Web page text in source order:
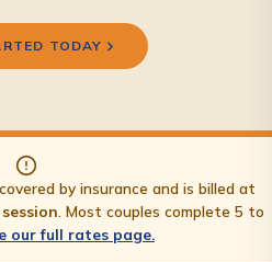
TODAY
by insurance and is billed at
. Most couples complete 5 to
our full rates page.